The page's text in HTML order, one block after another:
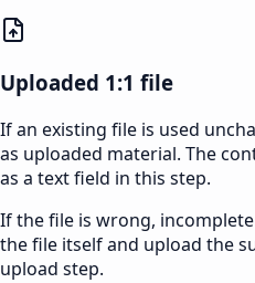
Uploaded 1:1 file
If an existing file is used
as uploaded material. The
as a text field in this step.
If the file is wrong,
the file itself and upload the
upload step.